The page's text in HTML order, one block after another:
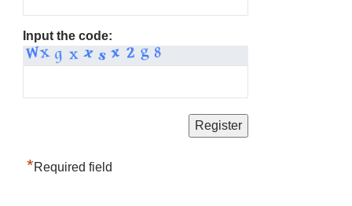
Input the code:
*Required field